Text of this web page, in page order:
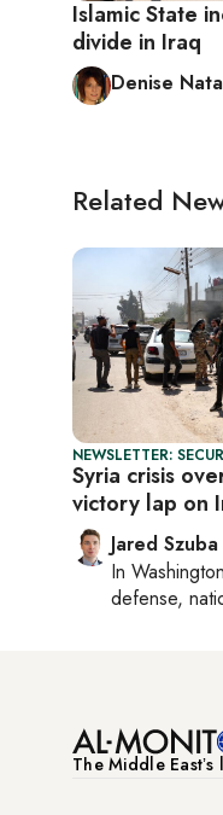
Islamic State
divide in Iraq
Denise
Related
NEWSLETTER:
Syria crisis
victory lap on
Jared Szuba
In
defense,
The Middle